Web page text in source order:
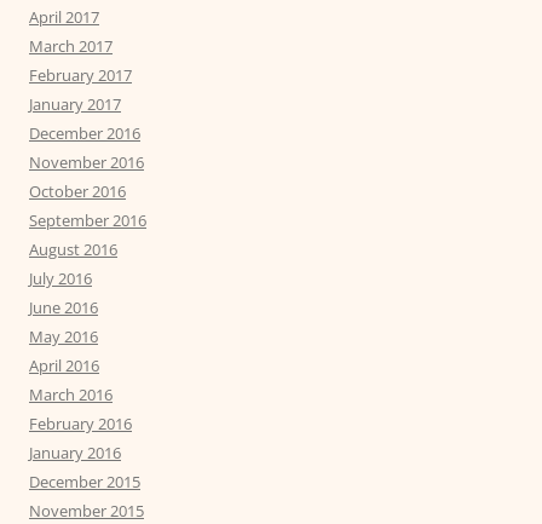
April 2017
March 2017
February 2017
January 2017
December 2016
November 2016
October 2016
September 2016
August 2016
July 2016
June 2016
May 2016
April 2016
March 2016
February 2016
January 2016
December 2015
November 2015